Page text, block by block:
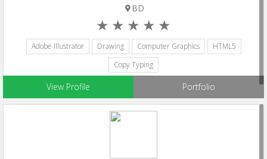
BD
Adobe Illustrator Drawing Computer Graphics
HTML5
Copy Typing
View Profile Portfolio